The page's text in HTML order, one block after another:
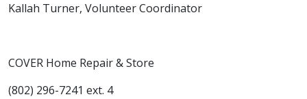
Kallah Turner, Volunteer Coordinator
COVER Home Repair & Store
(802) 296-7241 ext. 4